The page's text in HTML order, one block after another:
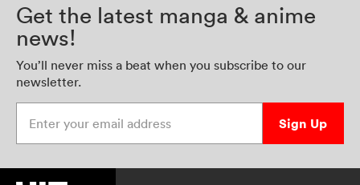
Get the latest manga & anime
news!
You’ll never miss a beat when you subscribe to our
newsletter.
Sign Up